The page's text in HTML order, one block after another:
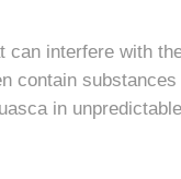
interfere with
contain
in